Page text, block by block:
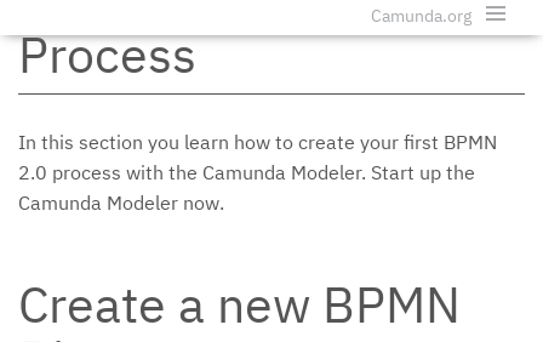
Camunda.org
Process
In this section you learn how to create your first BPMN
2.0 process with the Camunda Modeler. Start up the
Camunda Modeler now.
Create a new BPMN